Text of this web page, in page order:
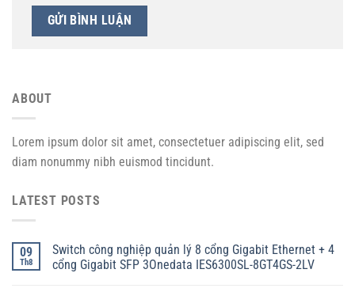
ABOUT
Lorem ipsum dolor sit amet, consectetuer adipiscing elit, sed
diam nonummy nibh euismod tincidunt.
LATEST POSTS
09
Th8
Switch công nghiệp quản lý 8 cổng Gigabit Ethernet + 4
cổng Gigabit SFP 3Onedata IES6300SL-8GT4GS-2LV